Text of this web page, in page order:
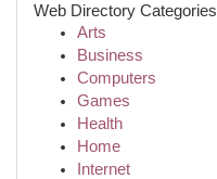
Web Directory Categories
Arts
Business
Computers
Games
Health
Home
Internet